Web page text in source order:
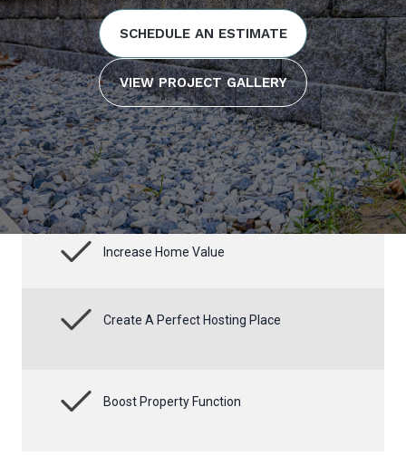
SCHEDULE AN ESTIMATE
VIEW PROJECT GALLERY
Increase Home Value
Create A Perfect Hosting Place
Boost Property Function